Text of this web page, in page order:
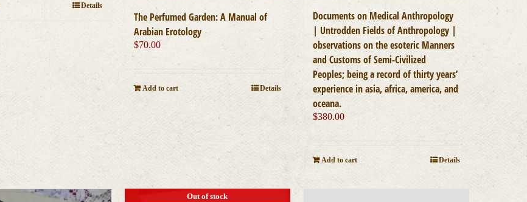
Details
The Perfumed Garden: A Manual of
Arabian Erotology
$70.00
Add to cart Details
Documents on Medical Anthropology
| Untrodden Fields of Anthropology |
observations on the esoteric Manners
and Customs of Semi-Civilized
Peoples; being a record of thirty years’
experience in asia, africa, america, and
oceana.
$380.00
Add to cart Details
Out of stock